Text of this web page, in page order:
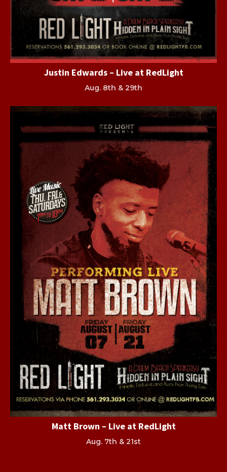
Justin Edwards – Live at RedLight
Aug. 8th & 29th
Matt Brown – Live at RedLight
Aug. 7th & 21st